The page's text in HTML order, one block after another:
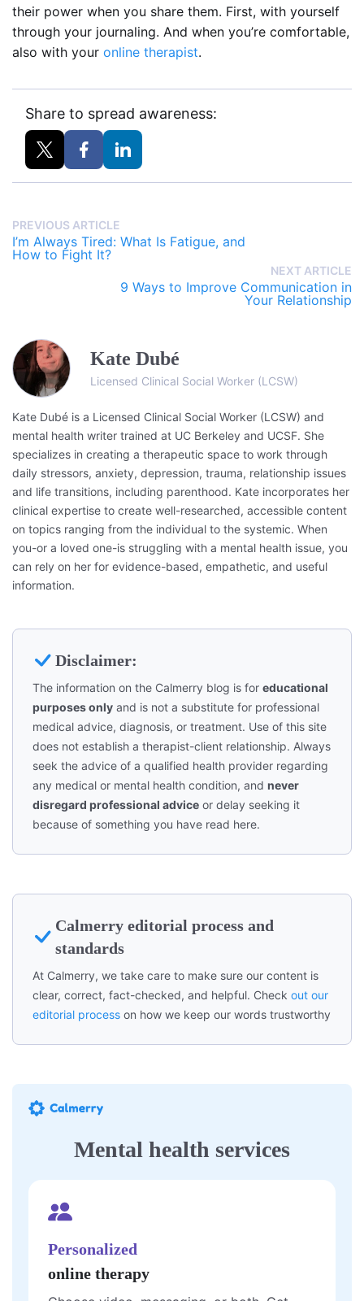
their power when you share them. First, with yourself
through your journaling. And when you’re comfortable,
also with your online therapist.
Share to spread awareness:
PREVIOUS ARTICLE
I’m Always Tired: What Is Fatigue, and
How to Fight It?
NEXT ARTICLE
9 Ways to Improve Communication in
Your Relationship
Kate Dubé
Licensed Clinical Social Worker (LCSW)
Kate Dubé is a Licensed Clinical Social Worker (LCSW) and
mental health writer trained at UC Berkeley and UCSF. She
specializes in creating a therapeutic space to work through
daily stressors, anxiety, depression, trauma, relationship issues
and life transitions, including parenthood. Kate incorporates her
clinical expertise to create well-researched, accessible content
on topics ranging from the individual to the systemic. When
you-or a loved one-is struggling with a mental health issue, you
can rely on her for evidence-based, empathetic, and useful
information.
Disclaimer:
The information on the Calmerry blog is for educational
purposes only and is not a substitute for professional
medical advice, diagnosis, or treatment. Use of this site
does not establish a therapist-client relationship. Always
seek the advice of a qualified health provider regarding
any medical or mental health condition, and never
disregard professional advice or delay seeking it
because of something you have read here.
Calmerry editorial process and
standards
At Calmerry, we take care to make sure our content is
clear, correct, fact-checked, and helpful. Check out our
editorial process on how we keep our words trustworthy
Mental health services
Personalized
online therapy